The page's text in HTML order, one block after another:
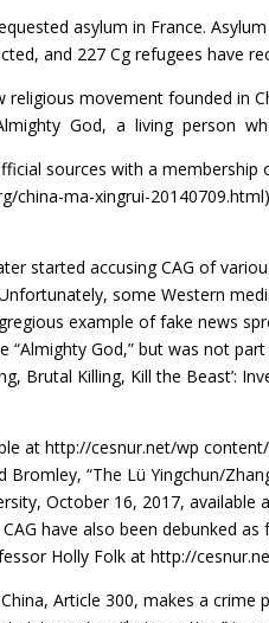
asylum in France.
and 227 Cg refugees have
religious movement founded
God, a living person
sources with a
china-ma-xingrui-
started accusing CAG of
some Western
example of fake news
“Almighty God,” but was not
Brutal Killing, Kill the Beast’:
at http://cesnur.net/wp
“The Lü Yingchun/
October 16, 2017,
have also been debunked
Holly Folk athttp://
Article 300, makes a